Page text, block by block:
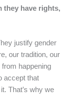
they have rights,
justify gender
our tradition, our
happening
accept that
That’s why we